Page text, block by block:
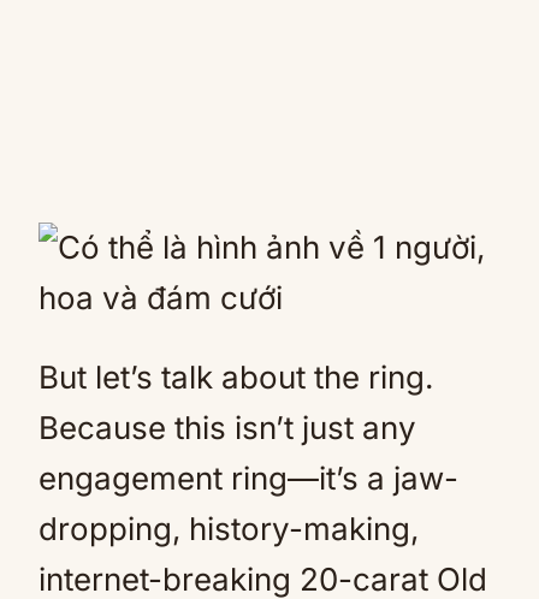
But let’s talk about the ring.
Because this isn’t just any
engagement ring—it’s a jaw-
dropping, history-making,
internet-breaking 20-carat Old